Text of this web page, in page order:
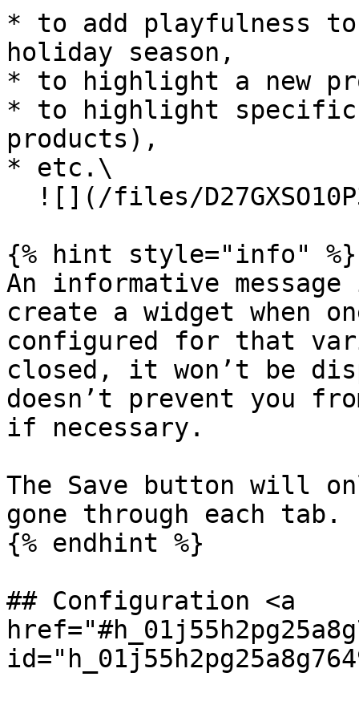
* to add playfulness
holiday season,
* to highlight a new
* to highlight specific
products),
* etc.\
{% hint style="info" %}
An informative
create a widget when
configured for that
closed, it won’t be
doesn’t prevent you
if necessary.
The Save button will
gone through each tab.
{% endhint %}
## Configuration <a